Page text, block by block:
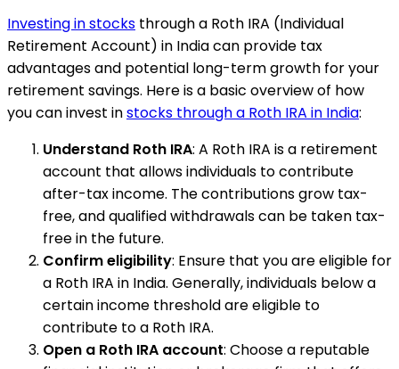
Investing in stocks through a Roth IRA (Individual
Retirement Account) in India can provide tax
advantages and potential long-term growth for your
retirement savings. Here is a basic overview of how
you can invest instocks through a Roth IRA in India:
Understand Roth IRA: A Roth IRA is a retirement
account that allows individuals to contribute
after-tax income. The contributions grow tax-
free, and qualified withdrawals can be taken tax-
free in the future.
Confirm eligibility: Ensure that you are eligible for
a Roth IRA in India. Generally, individuals below a
certain income threshold are eligible to
contribute to a Roth IRA.
Open a Roth IRA account: Choose a reputable